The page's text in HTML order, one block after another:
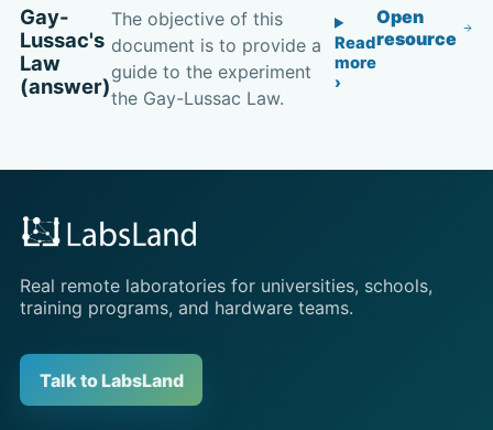
Gay-
Lussac's
Law
(answer)
The objective of this
document is to provide a
guide to the experiment
the Gay-Lussac Law.
Read
more
Open
resource
Real remote laboratories for universities, schools,
training programs, and hardware teams.
Talk to LabsLand